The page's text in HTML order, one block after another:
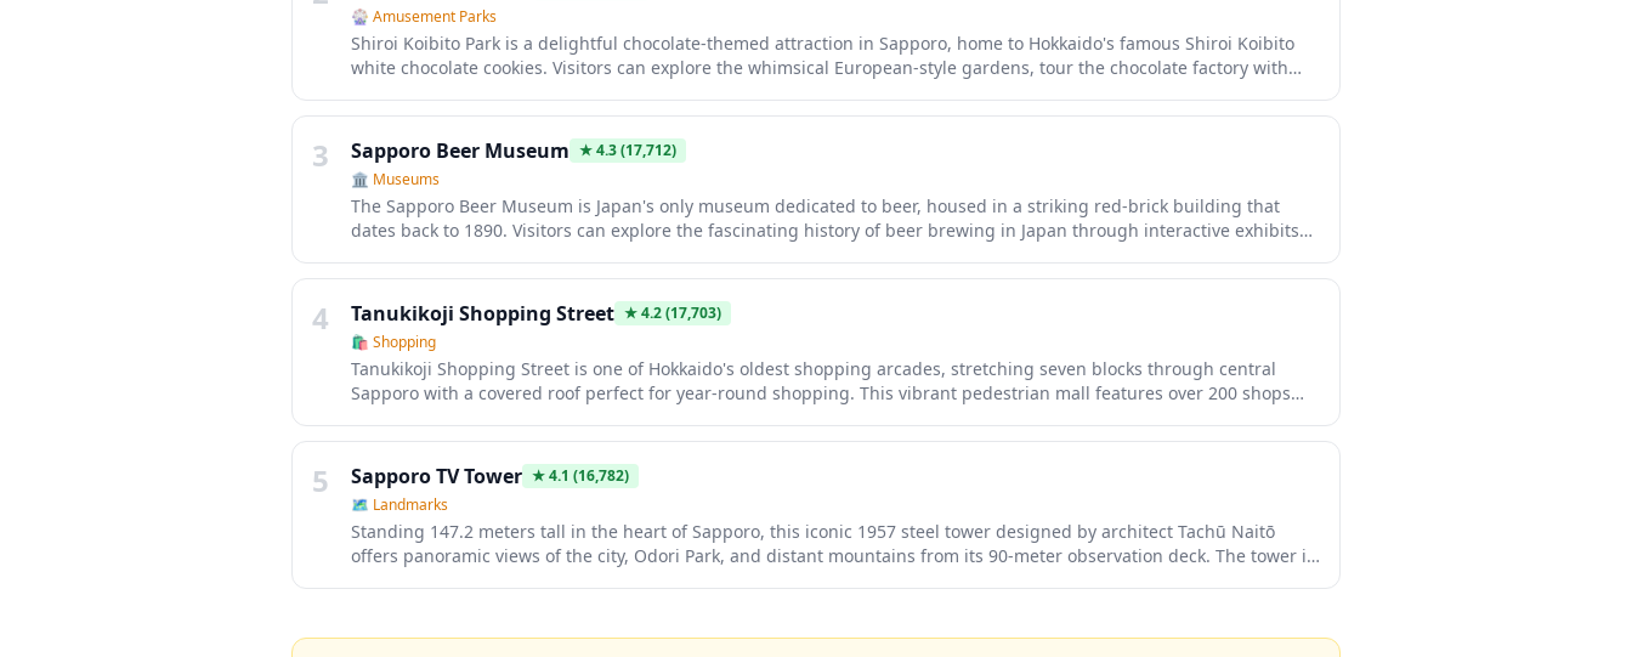
🎡 Amusement Parks
Shiroi Koibito Park is a delightful chocolate-themed attraction in Sapporo, home to Hokkaido's famous Shiroi Koibito
white chocolate cookies. Visitors can explore the whimsical European-style gardens, tour the chocolate factory with
seasonal decorations, charming clock tower shows with puppets and bubbles, and plenty of sweet treats including
signature ice cream and chocolate floats.
3 Sapporo Beer Museum ★4.3(17,712)
🏛️ Museums
The Sapporo Beer Museum is Japan's only museum dedicated to beer, housed in a striking red-brick building that
dates back to 1890. Visitors can explore the fascinating history of beer brewing in Japan through interactive exhibits
The museum complex also features a beer garden and restaurant where you can pair perfectly poured brews with
Genghis Khan (grilled mutton), a Hokkaido specialty.
4 Tanukikoji Shopping Street ★4.2(17,703)
🛍️ Shopping
Tanukikoji Shopping Street is one of Hokkaido's oldest shopping arcades, stretching seven blocks through central
Sapporo with a covered roof perfect for year-round shopping. This vibrant pedestrian mall features over 200 shops
diverse dining options. The charming tanuki (raccoon dog) mascot statues scattered throughout the arcade add a
playful touch to your shopping experience in this historic commercial district dating back to 1873.
5 Sapporo TV Tower ★4.1 (16,782)
🗺 Landmarks
Standing 147.2 meters tall in the heart of Sapporo, this iconic 1957 steel tower designed by architect Tachū Naitō
offers panoramic views of the city, Odori Park, and distant mountains from its 90-meter observation deck. The tower is